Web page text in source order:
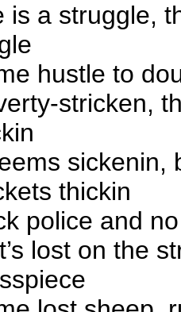
is a struggle,
hustle to
stricken,
sickenin,
thickin
police and
lost on the